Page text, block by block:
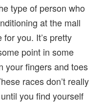
type of person who
at the mall
you. It’s pretty
point in some
your fingers and toes
races don’t really
you find yourself